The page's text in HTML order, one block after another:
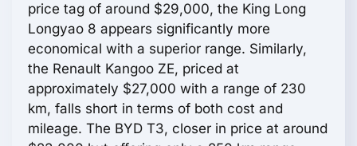
price tag of around $29,000, the King Long
Longyao 8 appears significantly more
economical with a superior range. Similarly,
the Renault Kangoo ZE, priced at
approximately $27,000 with a range of 230
km, falls short in terms of both cost and
mileage. The BYD T3, closer in price at around